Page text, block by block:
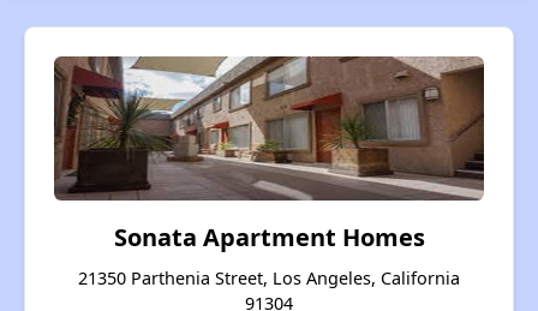
Sonata Apartment Homes
21350 Parthenia Street, Los Angeles, California
91304